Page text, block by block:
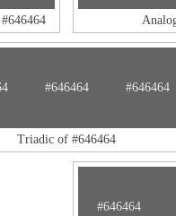
#646464 #646464
Triadic of #646464
#646464